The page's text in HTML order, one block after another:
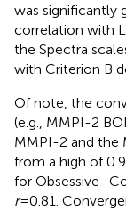
was significantly
correlation with
the Spectra
with Criterion B
Of note, the
(e.g., MMPI-2
MMPI-2 and the
from a high of
for
r=0.81.